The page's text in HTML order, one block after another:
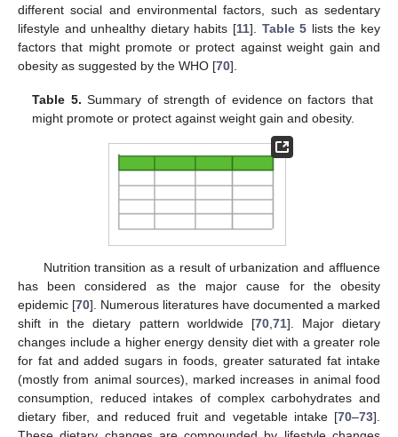
different social and environmental factors, such as sedentary
lifestyle and unhealthy dietary habits [11]. Table 5 lists the key
factors that might promote or protect against weight gain and
obesity as suggested by the WHO [70].
Table 5. Summary of strength of evidence on factors that
might promote or protect against weight gain and obesity.
Nutrition transition as a result of urbanization and affluence
has been considered as the major cause for the obesity
epidemic [70]. Numerous literatures have documented a marked
shift in the dietary pattern worldwide [70, 71]. Major dietary
changes include a higher energy density diet with a greater role
for fat and added sugars in foods, greater saturated fat intake
(mostly from animal sources), marked increases in animal food
consumption, reduced intakes of complex carbohydrates and
dietary fiber, and reduced fruit and vegetable intake [70–73].